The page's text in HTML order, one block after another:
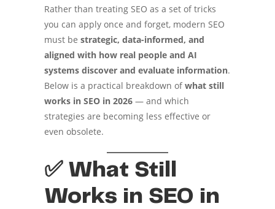
Rather than treating SEO as a set of tricks
you can apply once and forget, modern SEO
must be strategic, data-informed, and
aligned with how real people and AI
systems discover and evaluate information.
Below is a practical breakdown ofwhat still
works in SEO in 2026— and which
strategies are becoming less effective or
even obsolete.
✅ What Still
Works in SEO in